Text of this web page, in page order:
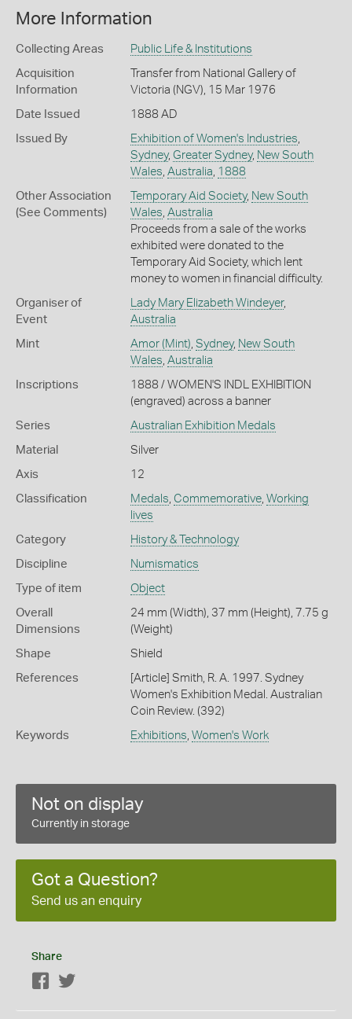
More Information
Collecting Areas Public Life & Institutions
Acquisition
Information
Transfer from National Gallery of
Victoria (NGV), 15 Mar 1976
Date Issued 1888 AD
Issued By Exhibition of Women's Industries,
Sydney, Greater Sydney, New South
Wales, Australia, 1888
Other Association
(See Comments)
Temporary Aid Society, New South
Wales, Australia
Proceeds from a sale of the works
exhibited were donated to the
Temporary Aid Society, which lent
money to women in financial difficulty.
Organiser of
Event
Lady Mary Elizabeth Windeyer,
Australia
Mint Amor (Mint), Sydney, New South
Wales, Australia
Inscriptions
1888 / WOMEN'S INDL EXHIBITION
(engraved) across a banner
Series Australian Exhibition Medals
Material Silver
Axis 12
Classification Medals, Commemorative, Working
lives
Category History & Technology
Discipline Numismatics
Type of item Object
Overall
Dimensions
24 mm (Width), 37 mm (Height), 7.75 g
(Weight)
Shape Shield
References
[Article] Smith, R. A. 1997. Sydney
Women's Exhibition Medal. Australian
Coin Review. (392)
Keywords Exhibitions, Women's Work
Not on display
Currently in storage
Got a Question?
Send us an enquiry
Share
Facebook